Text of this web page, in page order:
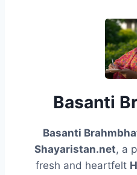
Basanti
Basanti
Shayaristan.net, a
fresh and heartfelt